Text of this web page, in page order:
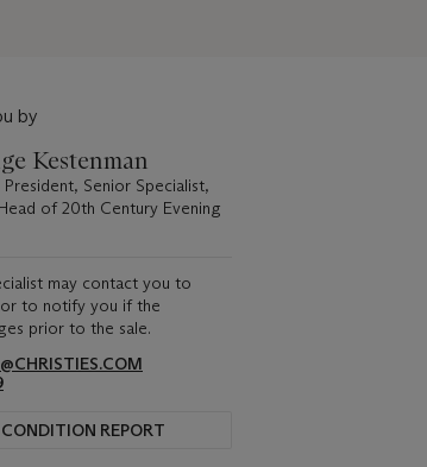
by
Kestenman
President, Senior Specialist,
of 20th Century Evening
may contact you to
or to notify you if the
prior to the sale.
REPORT